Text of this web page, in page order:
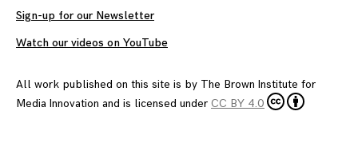
Sign-up for our Newsletter
Watch our videos on YouTube
All work published on this site is by The Brown Institute for
Media Innovation and is licensed under CC BY 4.0